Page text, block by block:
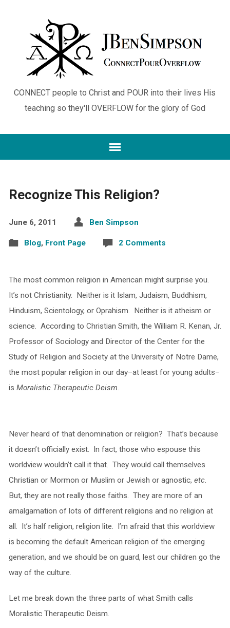
CONNECT people to Christ and POUR into their lives His
teaching so they'll OVERFLOW for the glory of God
Recognize This Religion?
June 6, 2011 Ben Simpson
Blog, Front Page 2 Comments
The most common religion in American might surprise you.
It’s not Christianity. Neither is it Islam, Judaism, Buddhism,
Hinduism, Scientology, or Oprahism. Neither is it atheism or
science. According to Christian Smith, the William R. Kenan, Jr.
Professor of Sociology and Director of the Center for the
Study of Religion and Society at the University of Notre Dame,
the most popular religion in our day–at least for young adults–
is Moralistic Therapeutic Deism.
Never heard of that denomination or religion? That’s because
it doesn’t officially exist. In fact, those who espouse this
worldview wouldn’t call it that. They would call themselves
Christian or Mormon or Muslim or Jewish or agnostic, etc.
But, they are not really those faiths. They are more of an
amalgamation of lots of different religions and no religion at
all. It’s half religion, religion lite. I’m afraid that this worldview
is becoming the default American religion of the emerging
generation, and we should be on guard, lest our children go the
way of the culture.
Let me break down the three parts of what Smith calls
Moralistic Therapeutic Deism.